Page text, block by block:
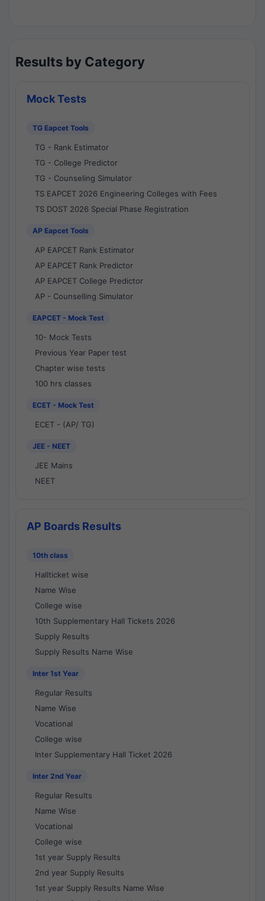
Results by Category
Mock Tests
TG Eapcet Tools
TG - Rank Estimator
TG - College Predictor
TG - Counseling Simulator
TS EAPCET 2026 Engineering Colleges with Fees
TS DOST 2026 Special Phase Registration
AP Eapcet Tools
AP EAPCET Rank Estimator
AP EAPCET Rank Predictor
AP EAPCET College Predictor
AP - Counselling Simulator
EAPCET - Mock Test
10- Mock Tests
Previous Year Paper test
Chapter wise tests
100 hrs classes
ECET - Mock Test
ECET - (AP/ TG)
JEE - NEET
JEE Mains
NEET
AP Boards Results
10th class
Hallticket wise
Name Wise
College wise
10th Supplementary Hall Tickets 2026
Supply Results
Supply Results Name Wise
Inter 1st Year
Regular Results
Name Wise
Vocational
College wise
Inter Supplementary Hall Ticket 2026
Inter 2nd Year
Regular Results
Name Wise
Vocational
College wise
1st year Supply Results
2nd year Supply Results
1st year Supply Results Name Wise